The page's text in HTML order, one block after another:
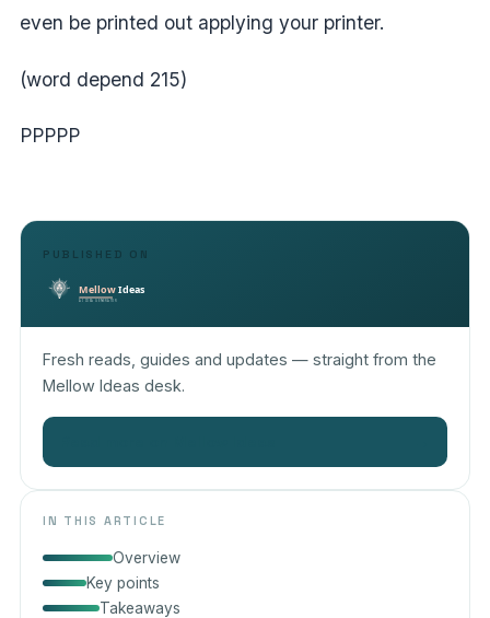
even be printed out applying your printer.
(word depend 215)
PPPPP
PUBLISHED ON
Fresh reads, guides and updates — straight from the
Mellow Ideas desk.
IN THIS ARTICLE
Overview
Key points
Takeaways